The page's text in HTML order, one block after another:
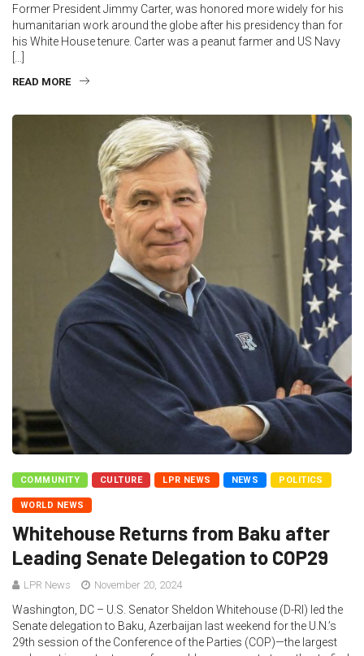
Former President Jimmy Carter, was honored more widely for his
humanitarian work around the globe after his presidency than for
his White House tenure. Carter was a peanut farmer and US Navy
READ MORE
COMMUNITY CULTURE LPR NEWS NEWS POLITICS
WORLD NEWS
Whitehouse Returns from Baku after
Leading Senate Delegation to COP29
LPR News November 20, 2024
Washington, DC – U.S. Senator Sheldon Whitehouse (D-RI) led the
Senate delegation to Baku, Azerbaijan last weekend for the U.N.’s
29th session of the Conference of the Parties (COP)—the largest